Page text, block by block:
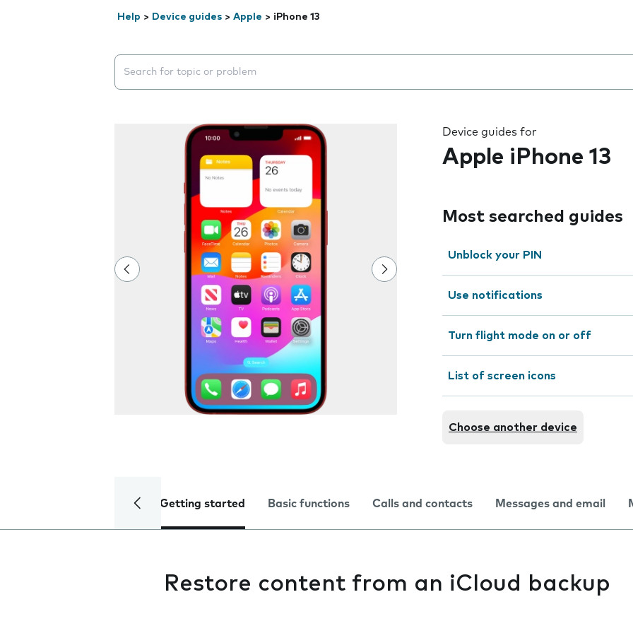
Help > Device guides > Apple > iPhone 13
Search suggestions will appear below the field as you type
Device guides for
Apple iPhone 13
Most searched guides
Unblock your PIN
Use notifications
Turn flight mode on or off
List of screen icons
Choose another device
Getting started Basic functions Calls and contacts Messages and email
Restore content from an iCloud backup